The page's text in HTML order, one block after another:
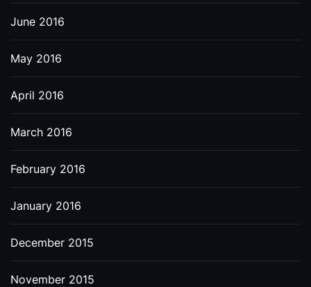
June 2016
May 2016
April 2016
March 2016
February 2016
January 2016
December 2015
November 2015